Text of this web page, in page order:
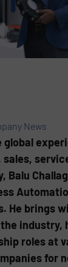
News
global
sales,
Balu
He brings
industry,
roles at
for